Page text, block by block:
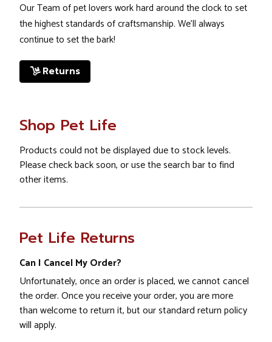
Our Team of pet lovers work hard around the clock to set
the highest standards of craftsmanship. We’ll always
continue to set the bark!
Returns
Shop Pet Life
Products could not be displayed due to stock levels.
Please check back soon, or use the search bar to find
other items.
Pet Life Returns
Can I Cancel My Order?
Unfortunately, once an order is placed, we cannot cancel
the order. Once you receive your order, you are more
than welcome to return it, but our standard return policy
will apply.